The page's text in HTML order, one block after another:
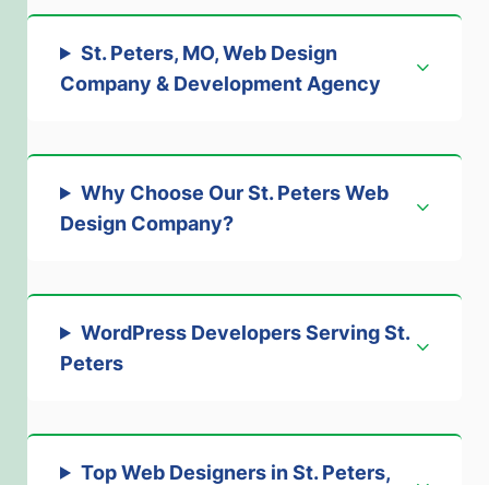
St. Peters, MO, Web Design
Company & Development Agency
Why Choose Our St. Peters Web
Design Company?
WordPress Developers Serving St.
Peters
Top Web Designers in St. Peters,